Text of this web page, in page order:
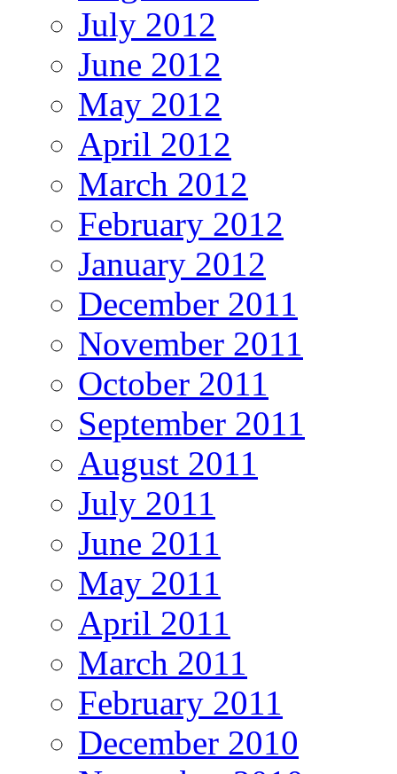
July 2012
June 2012
May 2012
April 2012
March 2012
February 2012
January 2012
December 2011
November 2011
October 2011
September 2011
August 2011
July 2011
June 2011
May 2011
April 2011
March 2011
February 2011
December 2010